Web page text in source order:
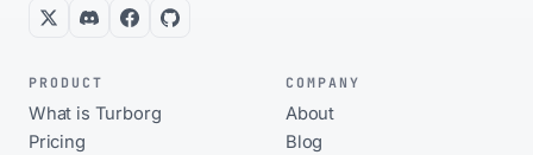
PRODUCT
What is Turborg
Pricing
COMPANY
About
Blog